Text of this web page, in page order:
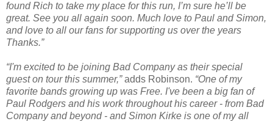
found Rich to take my place for this run, I’m sure he’ll be
great. See you all again soon. Much love to Paul and Simon,
and love to all our fans for supporting us over the years
Thanks.”
“I'm excited to be joining Bad Company as their special
guest on tour this summer,”adds Robinson. “One of my
favorite bands growing up was Free. I've been a big fan of
Paul Rodgers and his work throughout his career - from Bad
Company and beyond - and Simon Kirke is one of my all